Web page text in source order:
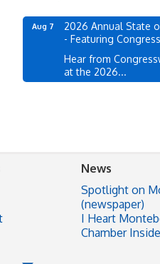
Aug 7
2026 Annual State
- Featuring
Hear from
at the 2026...
News
Spotlight on
(newspaper)
I Heart
Chamber